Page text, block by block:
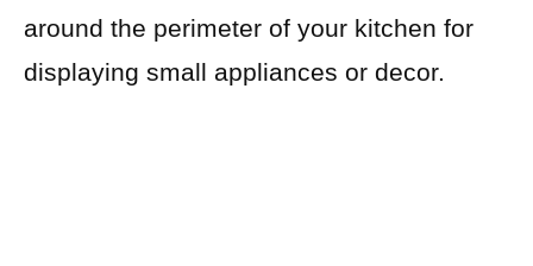
around the perimeter of your kitchen for
displaying small appliances or decor.